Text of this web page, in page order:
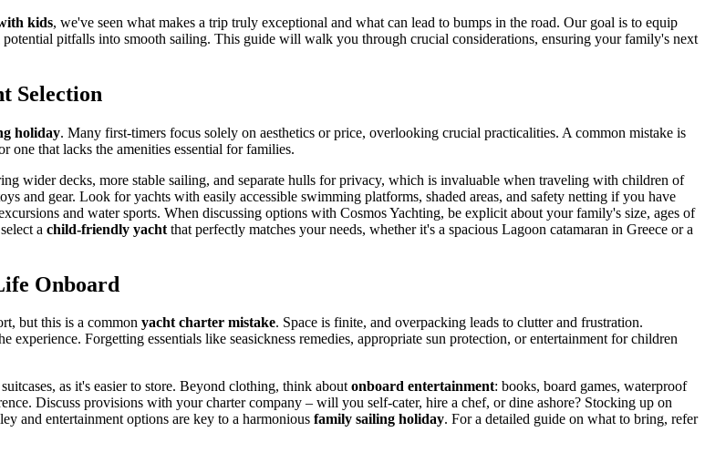
kids, we've seen what makes a trip truly exceptional and what can lead to bumps in the road. Our goal is to equip
potential pitfalls into smooth sailing. This guide will walk you through crucial considerations, ensuring your family's next
Selection
holiday. Many first-timers focus solely on aesthetics or price, overlooking crucial practicalities. A common mistake is
one that lacks the amenities essential for families.
wider decks, more stable sailing, and separate hulls for privacy, which is invaluable when traveling with children of
and gear. Look for yachts with easily accessible swimming platforms, shaded areas, and safety netting if you have
and water sports. When discussing options with Cosmos Yachting, be explicit about your family's size, ages of
a child-friendly yacht that perfectly matches your needs, whether it's a spacious Lagoon catamaran in Greece or a
Onboard
but this is a common yacht charter mistake. Space is finite, and overpacking leads to clutter and frustration.
Forgetting essentials like seasickness remedies, appropriate sun protection, or entertainment for children
as it's easier to store. Beyond clothing, think aboutonboard entertainment: books, board games, waterproof
Discuss provisions with your charter company – will you self-cater, hire a chef, or dine ashore? Stocking up on
and entertainment options are key to a harmonious family sailing holiday. For a detailed guide on what to bring, refer